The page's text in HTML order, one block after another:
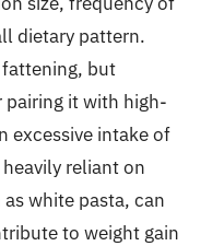
dietary pattern.
but
it with high-
excessive intake of
reliant on
white pasta, can
to weight gain